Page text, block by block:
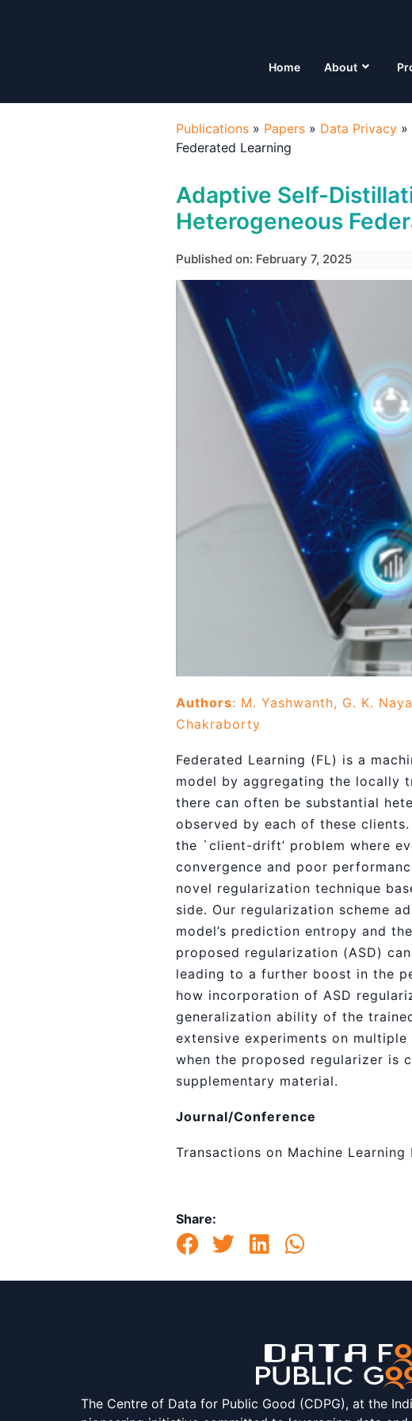
Home About
Publications » Papers » Data Privacy »
Federated Learning
Adaptive Self-
Heterogeneous
Published on: February 7, 2025
Authors: M. Yashwanth, G. K.
Chakraborty
Federated Learning (FL) is a
model by aggregating the locally
there can often be substantial
observed by each of these
the `client-drift’ problem where
convergence and poor
novel regularization technique
side. Our regularization scheme
model’s prediction entropy and
proposed regularization (ASD)
leading to a further boost in the
how incorporation of ASD
generalization ability of the
extensive experiments on
when the proposed regularizer is
supplementary material.
Journal/Conference
Transactions on Machine Learning
Share:
The Centre of Data for Public Good (CDPG), at the